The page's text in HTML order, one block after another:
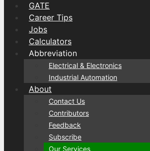
GATE
Career Tips
Jobs
Calculators
Abbreviation
Electrical & Electronics
Industrial Automation
About
Contact Us
Contributors
Feedback
Subscribe
Our Services